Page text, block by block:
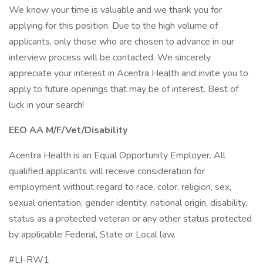
We know your time is valuable and we thank you for
applying for this position. Due to the high volume of
applicants, only those who are chosen to advance in our
interview process will be contacted. We sincerely
appreciate your interest in Acentra Health and invite you to
apply to future openings that may be of interest. Best of
luck in your search!
EEO AA M/F/Vet/Disability
Acentra Health is an Equal Opportunity Employer. All
qualified applicants will receive consideration for
employment without regard to race, color, religion, sex,
sexual orientation, gender identity, national origin, disability,
status as a protected veteran or any other status protected
by applicable Federal, State or Local law.
#LI-RW1